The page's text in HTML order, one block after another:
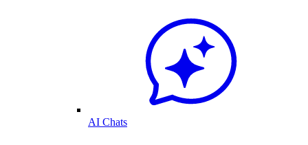
AI Chats